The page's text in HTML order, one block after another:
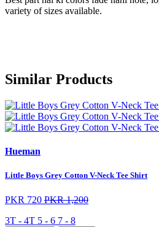
variety of sizes available.
Similar Products
Hueman
Little Boys Grey Cotton V-Neck Tee Shirt
PKR 720 PKR 1,200
3T - 4T 5 - 6 7 - 8